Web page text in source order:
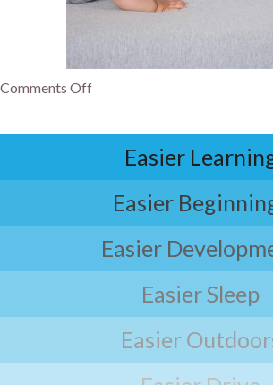
Comments Off
Easier
Easier
Easier
Easier Sleep
Easier